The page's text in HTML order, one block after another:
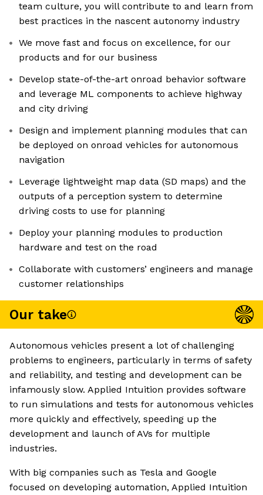
team culture, you will contribute to and learn from
best practices in the nascent autonomy industry
We move fast and focus on excellence, for our
products and for our business
Develop state-of-the-art onroad behavior software
and leverage ML components to achieve highway
and city driving
Design and implement planning modules that can
be deployed on onroad vehicles for autonomous
navigation
Leverage lightweight map data (SD maps) and the
outputs of a perception system to determine
driving costs to use for planning
Deploy your planning modules to production
hardware and test on the road
Collaborate with customers’ engineers and manage
customer relationships
Our take
Autonomous vehicles present a lot of challenging
problems to engineers, particularly in terms of safety
and reliability, and testing and development can be
infamously slow. Applied Intuition provides software
to run simulations and tests for autonomous vehicles
more quickly and effectively, speeding up the
development and launch of AVs for multiple
industries.
With big companies such as Tesla and Google
focused on developing automation, Applied Intuition